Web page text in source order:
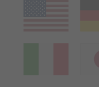
the provision of